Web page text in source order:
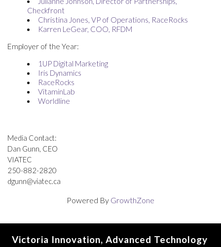
Checkfront
Christina Jones, VP of Operations, RaceRocks
Karren LeGear, COO, RFDM
Employer of the Year:
1 UP Digital Marketing
Iris Dynamics
RaceRocks
VitaminLab
Worldline
Media Contact:
Dan Gunn, CEO
VIATEC
250-882-2820
dgunn@viatec.ca
Powered By GrowthZone
Victoria Innovation, Advanced Technology